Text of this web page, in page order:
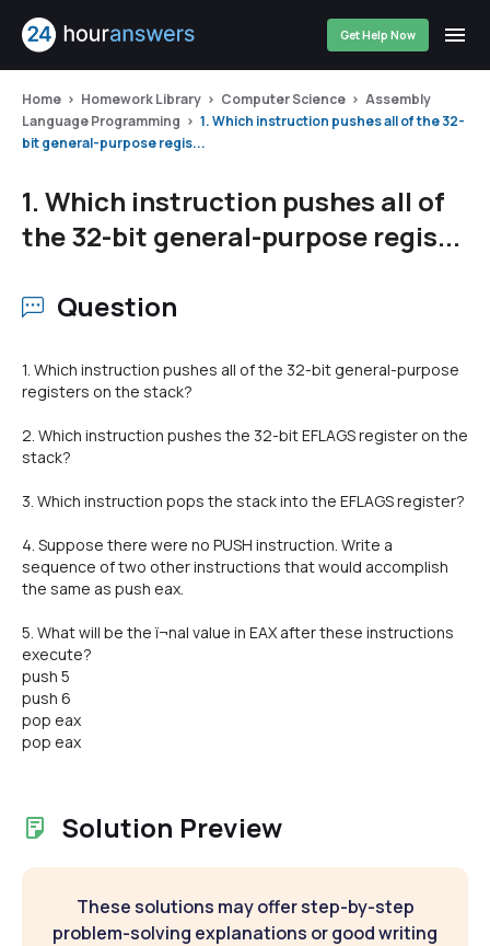
Get Help Now
Home Homework Library Computer Science
Assembly
Language Programming
1. Which instruction pushes all of the 32-
bit general-purpose regis...
1. Which instruction pushes all of
the 32-bit general-purpose regis...
Question
1. Which instruction pushes all of the 32-bit general-purpose
registers on the stack?
2. Which instruction pushes the 32-bit EFLAGS register on the
stack?
3. Which instruction pops the stack into the EFLAGS register?
4. Suppose there were no PUSH instruction. Write a
sequence of two other instructions that would accomplish
the same as push eax.
5. What will be the ï¬nal value in EAX after these instructions
execute?
push 5
push 6
pop eax
pop eax
Solution Preview
These solutions may offer step-by-step
problem-solving explanations or good writing